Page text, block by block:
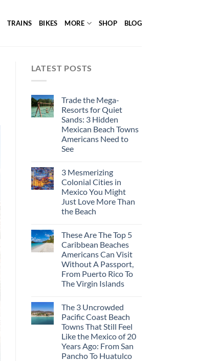
TRAINS BIKES MORE SHOP BLOG
LATEST POSTS
Trade the Mega-
Resorts for Quiet
Sands: 3 Hidden
Mexican Beach Towns
Americans Need to
See
3 Mesmerizing
Colonial Cities in
Mexico You Might
Just Love More Than
the Beach
These Are The Top 5
Caribbean Beaches
Americans Can Visit
Without A Passport,
From Puerto Rico To
The Virgin Islands
The 3 Uncrowded
Pacific Coast Beach
Towns That Still Feel
Like the Mexico of 20
Years Ago: From San
Pancho To Huatulco